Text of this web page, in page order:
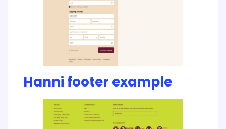
Hanni footer example